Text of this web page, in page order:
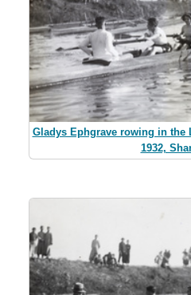
Gladys Ephgrave rowing in the
1932,